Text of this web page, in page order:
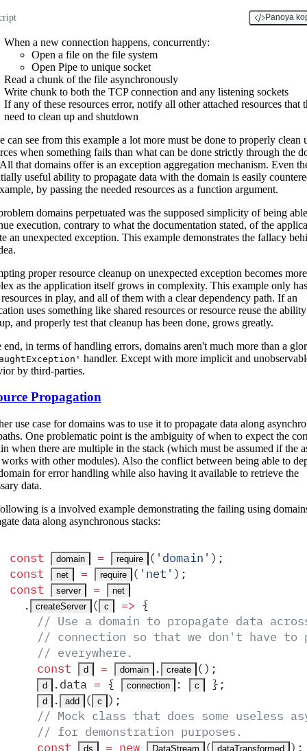
Panoya
When a new connection happens, concurrently:
Open a file on the file system
Open Pipe to unique socket
Read a chunk of the file asynchronously
Write chunk to both the TCP connection and any listening sockets
If any of these resources error, notify all other attached resources that
need to clean up and shutdown
can see from this example a lot more must be done to properly clean
when something fails than what can be done strictly through the
that domains offer is an exception aggregation mechanism. Even
useful ability to propagate data with the domain is easily
by passing the needed resources as a function argument.
domains perpetuated was the supposed simplicity of being
execution, contrary to what the documentation stated, of the
an unexpected exception. This example demonstrates the fallacy
proper resource cleanup on unexpected exception becomes more
as the application itself grows in complexity. This example only
in play, and all of them with a clear dependency path. If an
uses something like shared resources or resource reuse the
and properly test that cleanup has been done, grows greatly.
end, in terms of handling errors, domains aren't much more than a
handler. Except with more implicit and
by third-parties.
Propagation
use case for domains was to use it to propagate data along
One problematic point is the ambiguity of when to expect the
when there are multiple in the stack (which must be assumed if the
with other modules). Also the conflict between being able to
for error handling while also having it available to retrieve the
data.
is a involved example demonstrating the failing using
data along asynchronous stacks:
const domain = require ( ' domain ' ) ;
const
net = require ( ' net ' ) ;
const
server = net
  .
createServer ( c => {
// Use a domain to propagate data
// connection so that we don't have to
    // everywhere.
    const
d = domain . create () ;
d .data = { connection : c } ;
d . add ( c ) ;
// Mock class that does some useless
    // for demonstration purposes.
    const
ds = new DataStream ( dataTransformed ) ;